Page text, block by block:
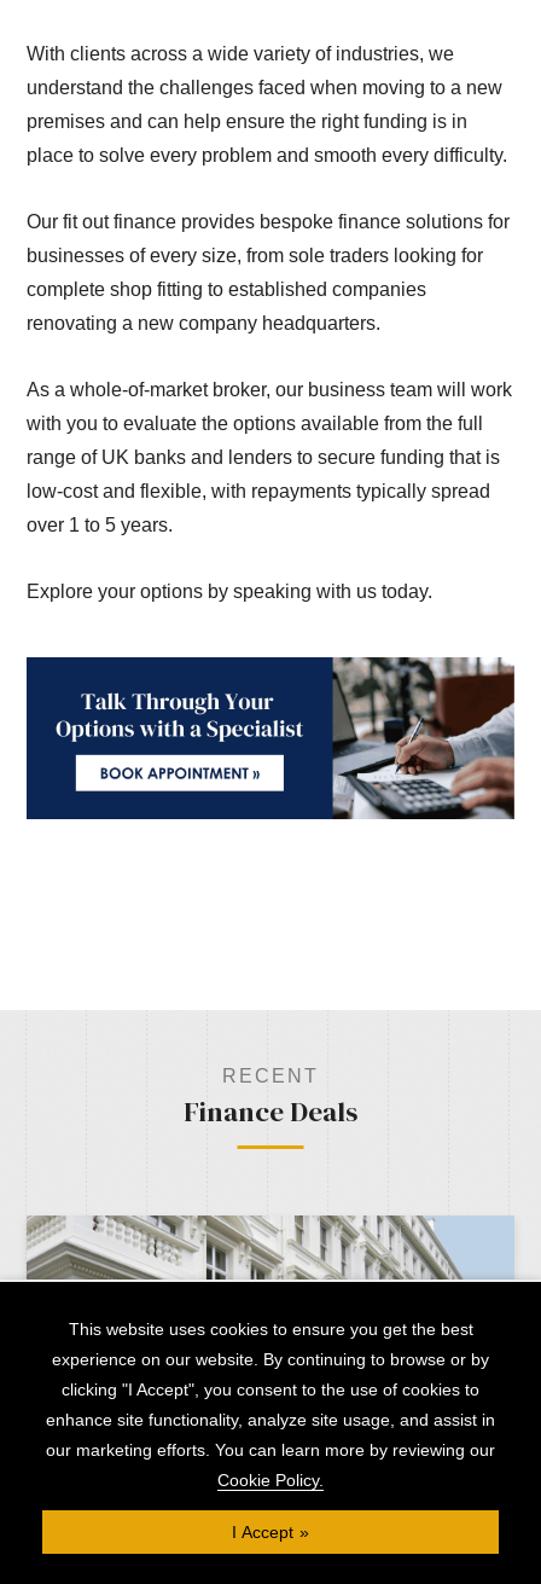
With clients across a wide variety of industries, we
understand the challenges faced when moving to a new
premises and can help ensure the right funding is in
place to solve every problem and smooth every difficulty.
Our fit out finance provides bespoke finance solutions for
businesses of every size, from sole traders looking for
complete shop fitting to established companies
renovating a new company headquarters.
As a whole-of-market broker, our business team will work
with you to evaluate the options available from the full
range of UK banks and lenders to secure funding that is
low-cost and flexible, with repayments typically spread
over 1 to 5 years.
Explore your options by speaking with us today.
RECENT
Finance Deals
This website uses cookies to ensure you get the best
experience on our website. By continuing to browse or by
clicking "I Accept", you consent to the use of cookies to
enhance site functionality, analyze site usage, and assist in
our marketing efforts. You can learn more by reviewing our
Cookie Policy.
I Accept